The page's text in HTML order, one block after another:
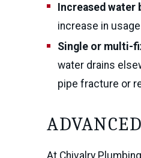
Increased water
increase in
Single or multi-
water drains
pipe fracture or
At Chivalry